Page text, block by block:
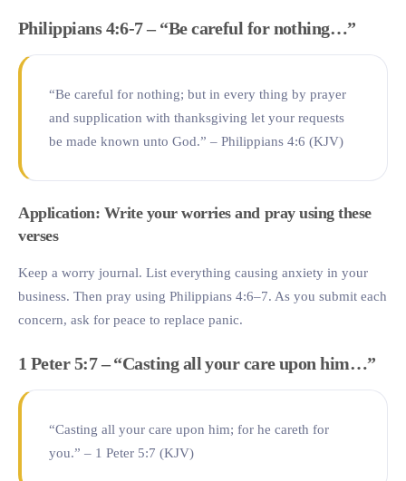
Philippians 4:6-7 – “Be careful for nothing…”
“Be careful for nothing; but in every thing by prayer
and supplication with thanksgiving let your requests
be made known unto God.” – Philippians 4:6 (KJV)
Application: Write your worries and pray using these
verses
Keep a worry journal. List everything causing anxiety in your
business. Then pray using Philippians 4:6–7. As you submit each
concern, ask for peace to replace panic.
1 Peter 5:7 – “Casting all your care upon him…”
“Casting all your care upon him; for he careth for
you.” – 1 Peter 5:7 (KJV)